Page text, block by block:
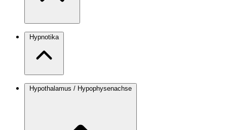
Hypnotika
Hypothalamus / Hypophysenachse